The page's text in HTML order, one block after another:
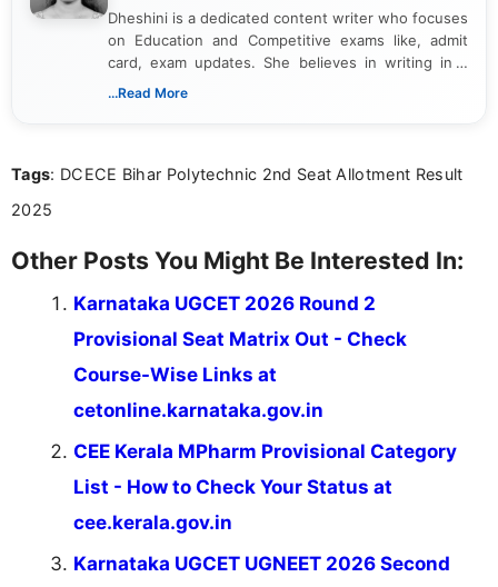
Dheshini is a dedicated content writer who focuses
on Education and Competitive exams like, admit
card, exam updates. She believes in writing in a
way that breaks down technical details, making
...Read More
Tags: DCECE Bihar Polytechnic 2nd Seat Allotment Result
2025
Other Posts You Might Be Interested In:
Karnataka UGCET 2026 Round 2
Provisional Seat Matrix Out - Check
Course-Wise Links at
cetonline.karnataka.gov.in
CEE Kerala MPharm Provisional Category
List - How to Check Your Status at
cee.kerala.gov.in
Karnataka UGCET UGNEET 2026 Second